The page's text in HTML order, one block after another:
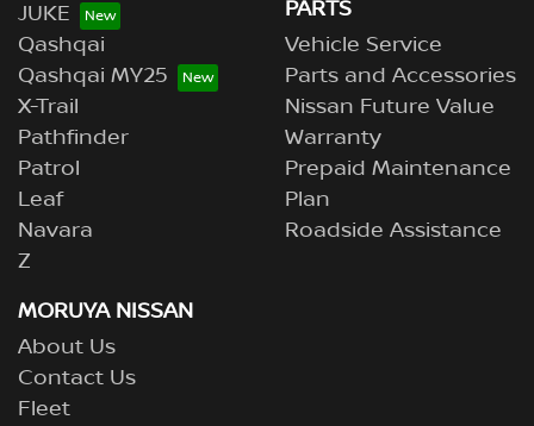
JUKE
Qashqai
Qashqai MY25
X-Trail
Pathfinder
Patrol
Leaf
Navara
Z
PARTS
Vehicle Service
Parts and Accessories
Nissan Future Value
Warranty
Prepaid Maintenance
Plan
Roadside Assistance
MORUYA NISSAN
About Us
Contact Us
Fleet